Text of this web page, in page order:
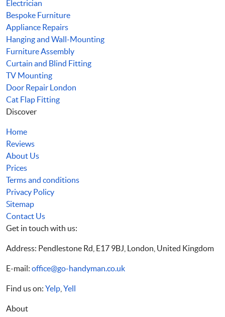
Electrician
Bespoke Furniture
Appliance Repairs
Hanging and Wall-Mounting
Furniture Assembly
Curtain and Blind Fitting
TV Mounting
Door Repair London
Cat Flap Fitting
Discover
Home
Reviews
About Us
Prices
Terms and conditions
Privacy Policy
Sitemap
Contact Us
Get in touch with us:
Address: Pendlestone Rd, E17 9BJ, London, United Kingdom
E-mail: office@go-handyman.co.uk
Find us on: Yelp Yell
About